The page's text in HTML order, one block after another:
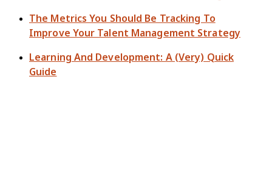
The Metrics You Should Be Tracking To
Improve Your Talent Management Strategy
Learning And Development: A (Very) Quick
Guide